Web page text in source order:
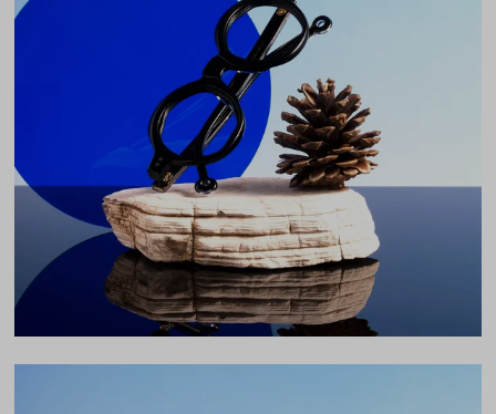
Total Width 130mm
Lens Height
39mm
44mm
Bridge
24mm
Temple Arm Length 145mm
LENS WIDTH
44
BRIDGE WIDTH
24
TEMPLE ARM LENGTH
145